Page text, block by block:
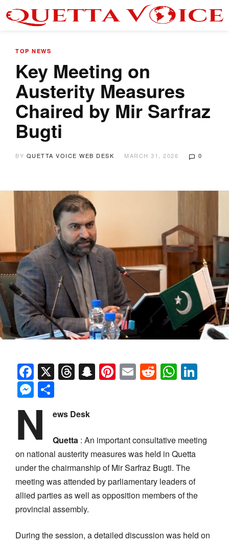
TOP NEWS
Key Meeting on
Austerity Measures
Chaired by Mir Sarfraz
Bugti
BY QUETTA VOICE WEB DESK MARCH 31, 2026 0
Facebook
X Threads
Snapchat
Pinterest
EmailReddit
Messenger
N ews Desk
Quetta : An important consultative meeting
on national austerity measures was held in Quetta
under the chairmanship of Mir Sarfraz Bugti. The
meeting was attended by parliamentary leaders of
allied parties as well as opposition members of the
provincial assembly.
During the session, a detailed discussion was held on